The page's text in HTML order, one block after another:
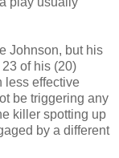
Johnson, but his
of his (20)
less effective
be triggering any
killer spotting up
by a different